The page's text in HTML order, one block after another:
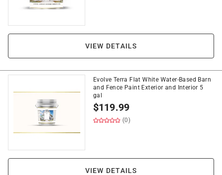
VIEW DETAILS
Evolve Terra Flat White Water-Based Barn
and Fence Paint Exterior and Interior 5
gal
$119.99
(0)
VIEW DETAILS